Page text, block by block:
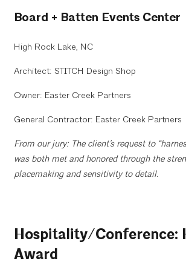
Board + Batten Events Center
High Rock Lake, NC
Architect: STITCH Design Shop
Owner: Easter Creek Partners
General Contractor: Easter Creek Partners
From our jury: The client’s request to
was both met and honored through the
placemaking and sensitivity to detail.
Hospitality/Conference:
Award